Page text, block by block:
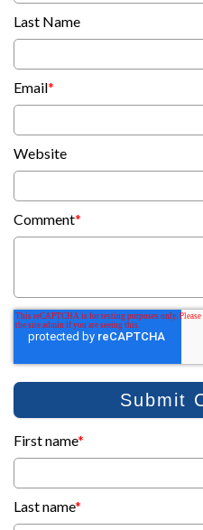
Last Name
Email*
Website
Comment*
First name*
Last name*